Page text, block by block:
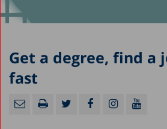
Get a degree, find a
fast